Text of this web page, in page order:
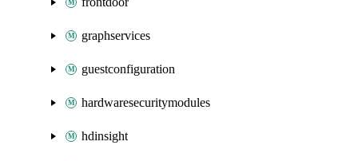
graphservices
guestconfiguration
hardwaresecuritymodules
hdinsight